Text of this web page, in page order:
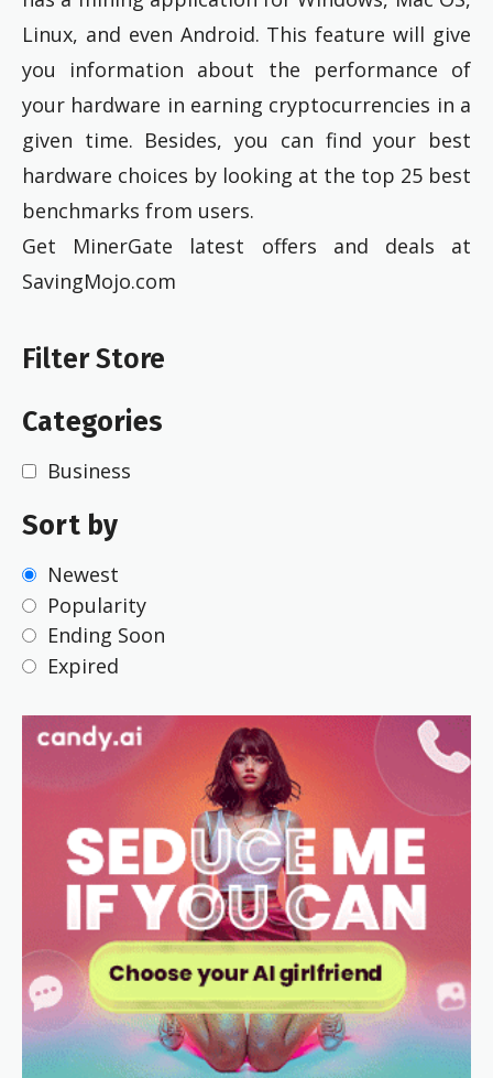
Linux, and even Android. This feature will give
you information about the performance of
your hardware in earning cryptocurrencies in a
given time. Besides, you can find your best
hardware choices by looking at the top 25 best
benchmarks from users.
Get MinerGate latest offers and deals at
SavingMojo.com
Filter Store
Categories
Business
Sort by
Newest
Popularity
Ending Soon
Expired